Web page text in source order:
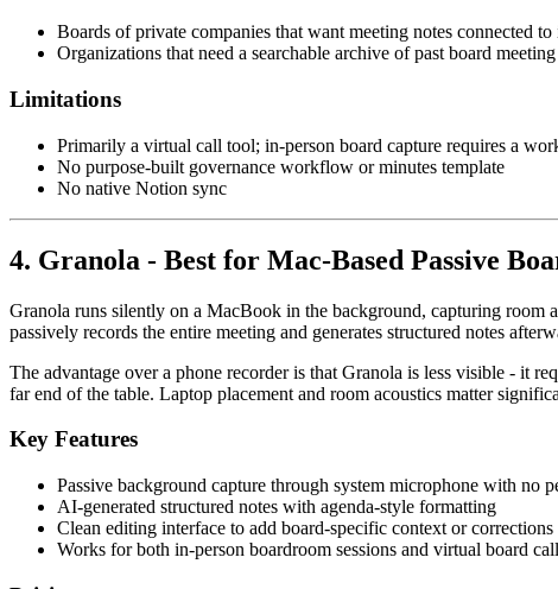
Boards of private companies that want meeting notes connected
Organizations that need a searchable archive of past board
Limitations
Primarily a virtual call tool; in-person board capture requires a
No purpose-built governance workflow or minutes template
No native Notion sync
4. Granola - Best for Mac-Based Passive
Granola runs silently on a MacBook in the background, capturing room
passively records the entire meeting and generates structured notes
The advantage over a phone recorder is that Granola is less visible - it
far end of the table. Laptop placement and room acoustics matter
Key Features
Passive background capture through system microphone with no
AI-generated structured notes with agenda-style formatting
Clean editing interface to add board-specific context or corrections
Works for both in-person boardroom sessions and virtual board